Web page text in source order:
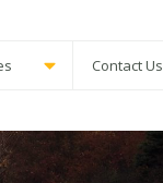
Contact Us